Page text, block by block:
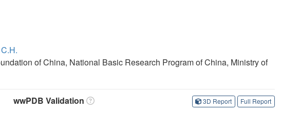
of China, National Basic Research Program of China, Ministry of
wwPDB Validation 3D Report Full Report